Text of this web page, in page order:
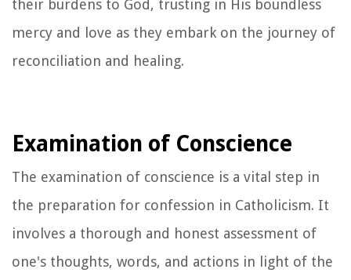
their burdens to God, trusting in His boundless
mercy and love as they embark on the journey of
reconciliation and healing.
Examination of Conscience
The examination of conscience is a vital step in
the preparation for confession in Catholicism. It
involves a thorough and honest assessment of
one's thoughts, words, and actions in light of the